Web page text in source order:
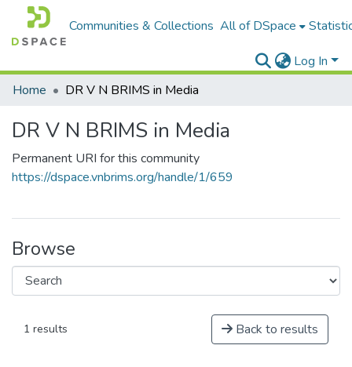
Communities & Collections All of DSpace
Log In
Home
DR V N BRIMS in Media
DR V N BRIMS in Media
Permanent URI for this community
https://dspace.vnbrims.org/handle/1/659
Browse
1 results Back to results